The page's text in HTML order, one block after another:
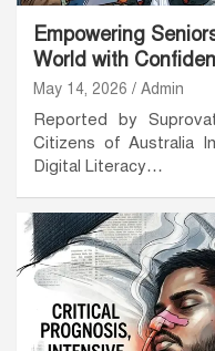
Empowering
World with
May 14, 2026 Admin
Reported by
Citizens of Australia
Digital Literacy…